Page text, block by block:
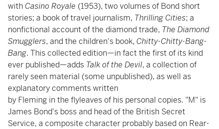
with Casino Royale (1953), two volumes of Bond short
stories; a book of travel journalism, Thrilling Cities; a
nonfictional account of the diamond trade, The Diamond
Smugglers, and the children's book, Chitty-Chitty-Bang-
Bang. This collected edition—in fact the first of its kind
ever published—adds Talk of the Devil, a collection of
rarely seen material (some unpublished), as well as
explanatory comments written
by Fleming in the flyleaves of his personal copies. "M" is
James Bond's boss and head of the British Secret
Service, a composite character probably based on Rear-